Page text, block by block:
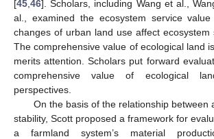
[45 46]. Scholars, including Wang et al.,
al., examined the ecosystem service
changes of urban land use affect ecosystem
The comprehensive value of ecological land
merits attention. Scholars put forward
comprehensive value of ecological
perspectives.
On the basis of the relationship between
stability, Scott proposed a framework for
a farmland system’s material